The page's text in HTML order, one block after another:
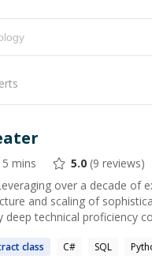
mins 5.0 (9 reviews)
over a decade of
and scaling of
deep technical proficiency
class C# SQL